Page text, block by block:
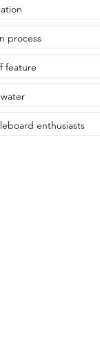
process
feature
enthusiasts